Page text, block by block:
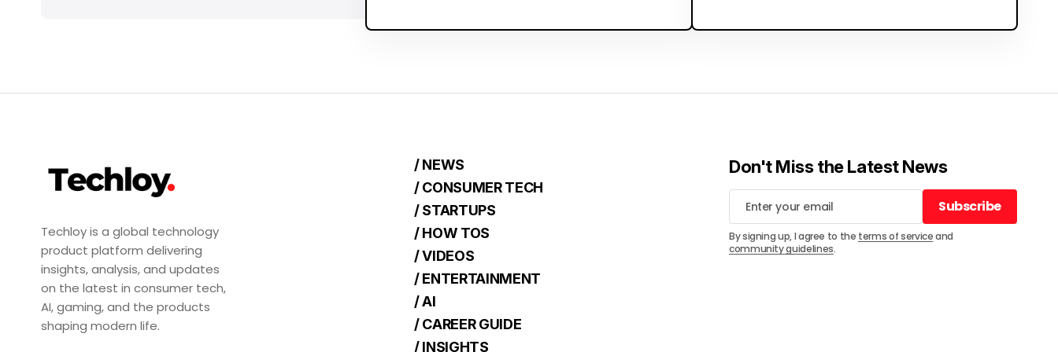
Techloy is a global technology
product platform delivering
insights, analysis, and updates
on the latest in consumer tech,
AI, gaming, and the products
shaping modern life.
/ NEWS
/ CONSUMER TECH
/ STARTUPS
/ HOW TOS
/ VIDEOS
/ ENTERTAINMENT
/ AI
/ CAREER GUIDE
/ INSIGHTS
Don't Miss the Latest News
Subscribe
Subscribe
By signing up, I agree to the terms of serviceand
community guidelines.